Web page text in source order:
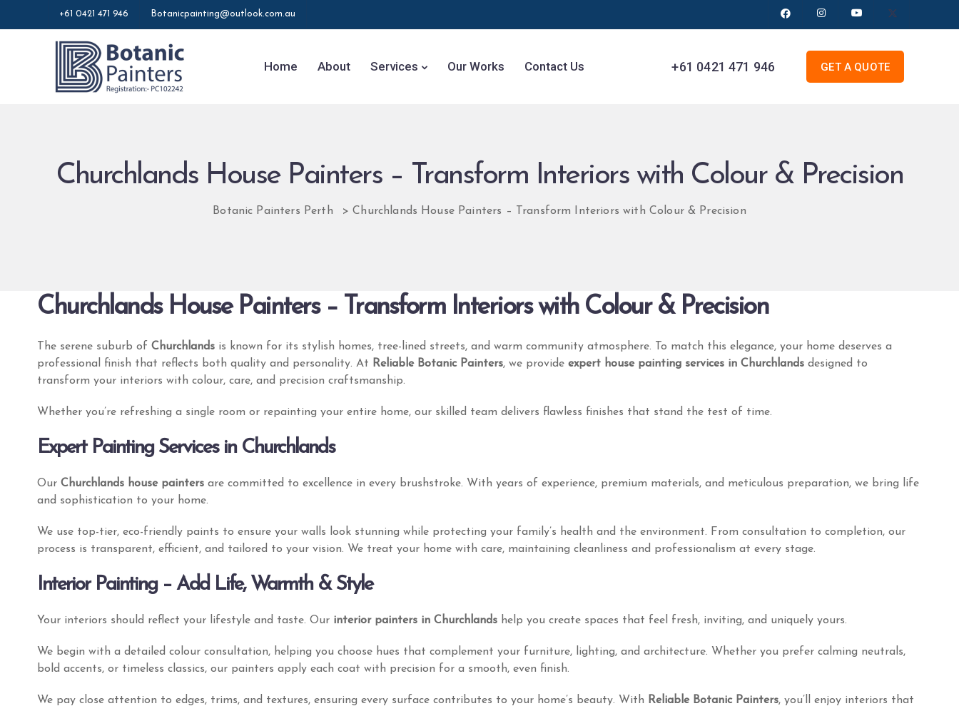
+61 0421 471 946 Botanicpainting@outlook.com.au
Home About Services Our Works Contact Us +61 0421 471 946 GET A QUOTE
Churchlands House Painters – Transform Interiors with Colour & Precision
Botanic Painters Perth >Churchlands House Painters – Transform Interiors with Colour & Precision
Churchlands House Painters – Transform Interiors with Colour & Precision
The serene suburb of Churchlands is known for its stylish homes, tree-lined streets, and warm community atmosphere. To match this elegance, your home deserves a
professional finish that reflects both quality and personality. At Reliable Botanic Painters, we provide expert house painting services in Churchlands designed to
transform your interiors with colour, care, and precision craftsmanship.
Whether you’re refreshing a single room or repainting your entire home, our skilled team delivers flawless finishes that stand the test of time.
Expert Painting Services in Churchlands
Our Churchlands house painters are committed to excellence in every brushstroke. With years of experience, premium materials, and meticulous preparation, we bring life
and sophistication to your home.
We use top-tier, eco-friendly paints to ensure your walls look stunning while protecting your family’s health and the environment. From consultation to completion, our
process is transparent, efficient, and tailored to your vision. We treat your home with care, maintaining cleanliness and professionalism at every stage.
Interior Painting – Add Life, Warmth & Style
Your interiors should reflect your lifestyle and taste. Our interior painters in Churchlands help you create spaces that feel fresh, inviting, and uniquely yours.
We begin with a detailed colour consultation, helping you choose hues that complement your furniture, lighting, and architecture. Whether you prefer calming neutrals,
bold accents, or timeless classics, our painters apply each coat with precision for a smooth, even finish.
We pay close attention to edges, trims, and textures, ensuring every surface contributes to your home’s beauty. With Reliable Botanic Painters, you’ll enjoy interiors that